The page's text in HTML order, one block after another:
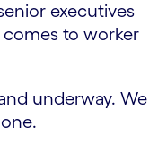
executives
comes to worker
underway. We